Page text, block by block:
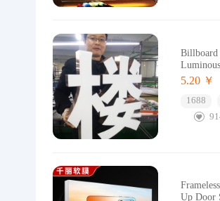
Billboard
5.20 ￥
1688
Up Door